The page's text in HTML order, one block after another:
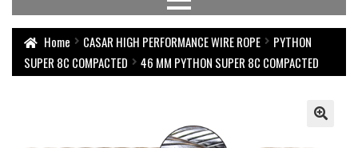
Home CASAR HIGH PERFORMANCE WIRE ROPE
PYTHON
SUPER 8C COMPACTED
46 MM PYTHON SUPER 8C COMPACTED